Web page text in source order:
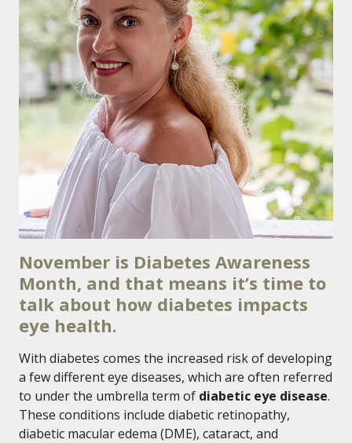
November is Diabetes Awareness
Month, and that means it’s time to
talk about how diabetes impacts
eye health.
With diabetes comes the increased risk of developing
a few different eye diseases, which are often referred
to under the umbrella term of diabetic eye disease.
These conditions include diabetic retinopathy,
diabetic macular edema (DME), cataract, and